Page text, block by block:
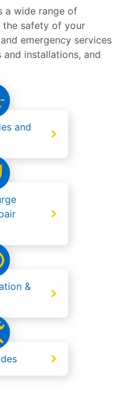
a wide range of
the safety of your
emergency services
installations, and
and
&